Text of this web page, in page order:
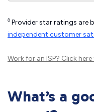
◊ Provider star ratings are
independent customer
Work for an ISP? Click here
What’s a